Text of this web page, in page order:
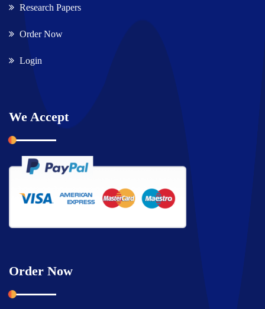
Research Papers
Order Now
Login
We Accept
Order Now